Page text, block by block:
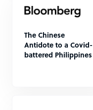
The Chinese
Antidote to a Covid-
battered Philippines